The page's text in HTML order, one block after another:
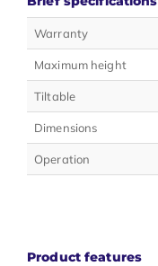
Warranty
Maximum height
Tiltable
Dimensions
Operation
Product features